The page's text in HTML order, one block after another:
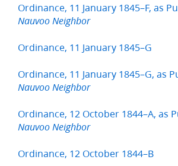
Ordinance, 11 January 1845–F, as
Nauvoo Neighbor
Ordinance, 11 January 1845–G
Ordinance, 11 January 1845–G, as
Nauvoo Neighbor
Ordinance, 12 October 1844–A, as
Nauvoo Neighbor
Ordinance, 12 October 1844–B